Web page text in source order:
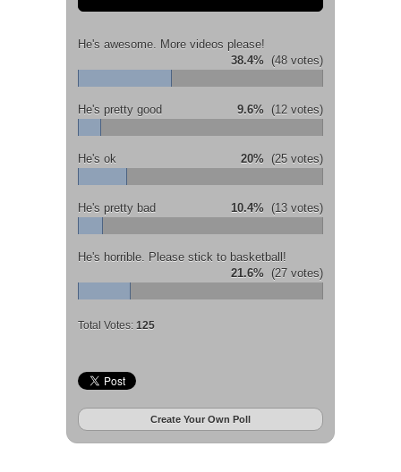
He's awesome. More videos please!
38.4% (48 votes)
He's pretty good 9.6% (12 votes)
He's ok 20% (25 votes)
He's pretty bad 10.4% (13 votes)
He's horrible. Please stick to basketball!
21.6% (27 votes)
Total Votes: 125
Create Your Own Poll